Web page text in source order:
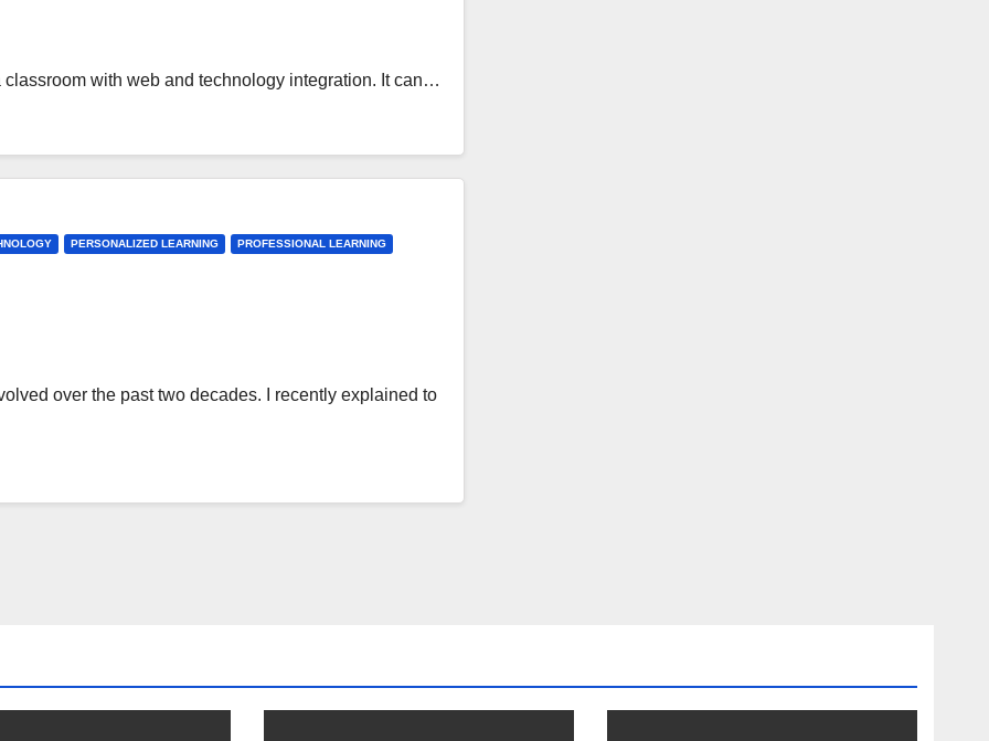
with web and technology integration. It can…
PERSONALIZED LEARNING PROFESSIONAL LEARNING
over the past two decades. I recently explained to